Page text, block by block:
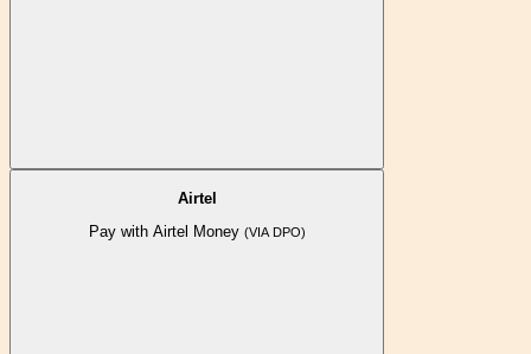
Airtel
Pay with Airtel Money (VIA DPO)